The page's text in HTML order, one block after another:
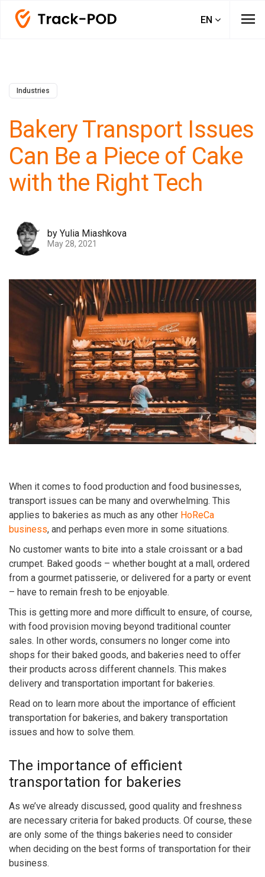
EN menu
Industries
Bakery Transport Issues
Can Be a Piece of Cake
with the Right Tech
by Yulia Miashkova
May 28, 2021
When it comes to food production and food businesses,
transport issues can be many and overwhelming. This
applies to bakeries as much as any other HoReCa
business, and perhaps even more in some situations.
No customer wants to bite into a stale croissant or a bad
crumpet. Baked goods – whether bought at a mall, ordered
from a gourmet patisserie, or delivered for a party or event
– have to remain fresh to be enjoyable.
This is getting more and more difficult to ensure, of course,
with food provision moving beyond traditional counter
sales. In other words, consumers no longer come into
shops for their baked goods, and bakeries need to offer
their products across different channels. This makes
delivery and transportation important for bakeries.
Read on to learn more about the importance of efficient
transportation for bakeries, and bakery transportation
issues and how to solve them.
The importance of efficient
transportation for bakeries
As we’ve already discussed, good quality and freshness
are necessary criteria for baked products. Of course, these
are only some of the things bakeries need to consider
when deciding on the best forms of transportation for their
business.